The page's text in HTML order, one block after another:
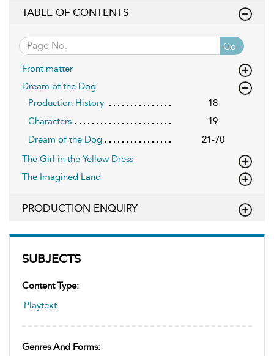
SUBJECTS
Content Type:
Playtext
Genres And Forms:
TABLE OF CONTENTS
Go
Front matter
Dream of the Dog
Production History
18
Characters
19
Dream of the Dog
21-70
The Girl in the Yellow Dress
The Imagined Land
PRODUCTION ENQUIRY